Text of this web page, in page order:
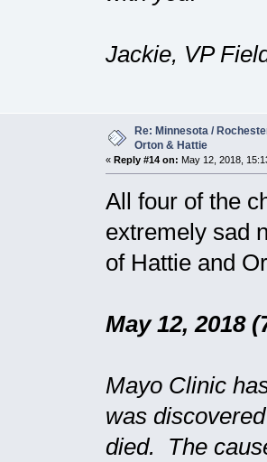
Jackie, VP
Re: Minnesota /
Orton & Hattie
« Reply #14 on: May 12, 2018,
All four of the
extremely sad
of Hattie and
May 12, 2018
Mayo Clinic
was
died. The